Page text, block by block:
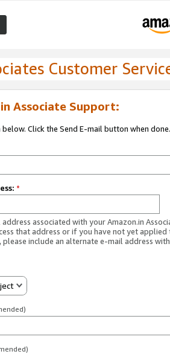
Customer
Associate Support:
Click the Send E-mail button when done.
*
associated with your Amazon.in
that address or if you have not yet applied
please include an alternate e-mail address